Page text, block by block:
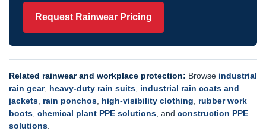
Request Rainwear Pricing
Related rainwear and workplace protection: Browse industrial
rain gear, heavy-duty rain suits industrial rain coats and
jackets rain ponchos high-visibility clothing
rubber work
boots chemical plant PPE solutions , and construction PPE
solutions